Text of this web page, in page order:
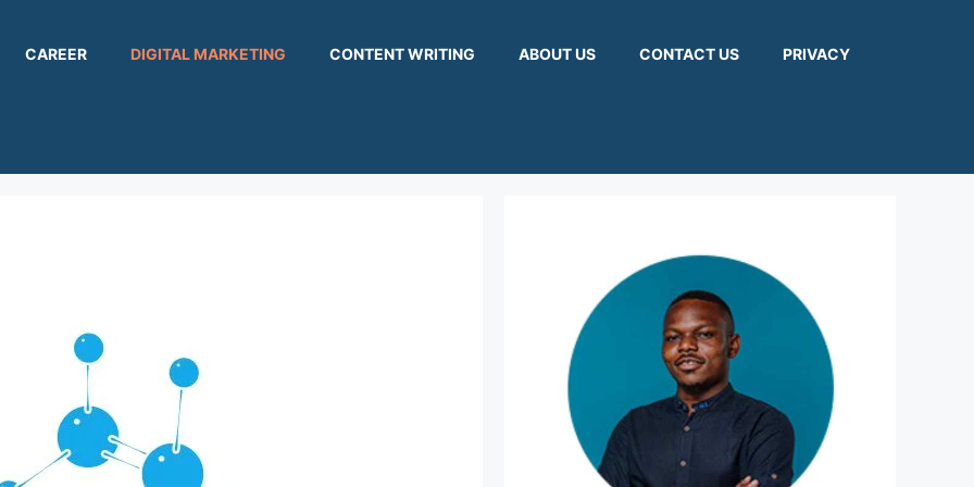
CAREER DIGITAL MARKETING CONTENT WRITING ABOUT US CONTACT US PRIVACY